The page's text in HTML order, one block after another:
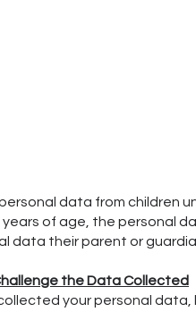
data from children
of age, the personal
data their parent or
the Data Collected
your personal